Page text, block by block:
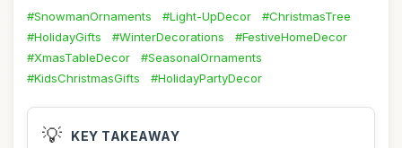
#SnowmanOrnaments #Light-UpDecor
#ChristmasTree
#HolidayGifts
#WinterDecorations
#FestiveHomeDecor
#XmasTableDecor
#SeasonalOrnaments
#KidsChristmasGifts
#HolidayPartyDecor
💡 KEY TAKEAWAY